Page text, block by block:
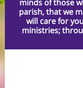
minds of those
parish, that we
will care for
ministries;